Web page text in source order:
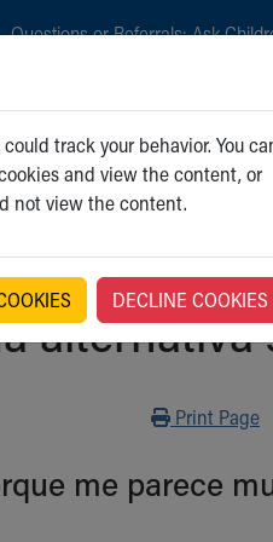
Questions or Referrals:Ask
NEW PARENTS
Print
Print Page
me parece
track your behavior. You
and view the content, or
not view the content.
DECLINE COOKIES